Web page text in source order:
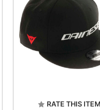
RATE THIS ITEM